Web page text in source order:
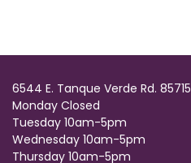
6544 E. Tanque Verde Rd. 85715
Monday Closed
Tuesday 10am-5pm
Wednesday 10am-5pm
Thursday 10am-5pm